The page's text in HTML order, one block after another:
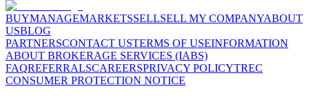
BUYMANAGEMARKETSSELLSELL MY COMPANYABOUT
USBLOG
PARTNERSCONTACT USTERMS OF USEINFORMATION
ABOUT BROKERAGE SERVICES (IABS)
FAQREFERRALSCAREERSPRIVACY POLICYTREC
CONSUMER PROTECTION NOTICE